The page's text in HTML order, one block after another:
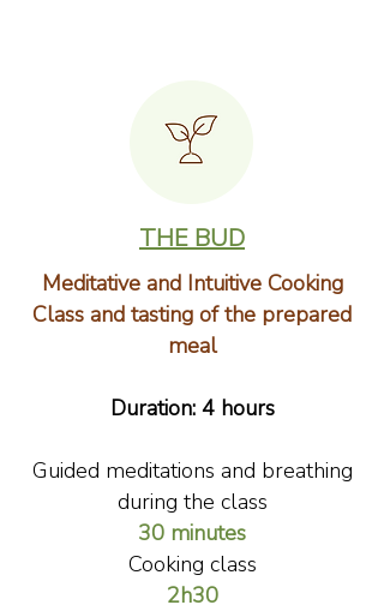
THE BUD
Meditative and Intuitive Cooking
Class and tasting of the prepared
meal
Duration: 4 hours
Guided meditations and breathing
during the class
30 minutes
Cooking class
2h30